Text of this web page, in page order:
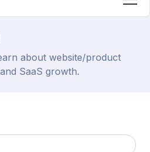
about website/product
SaaS growth.